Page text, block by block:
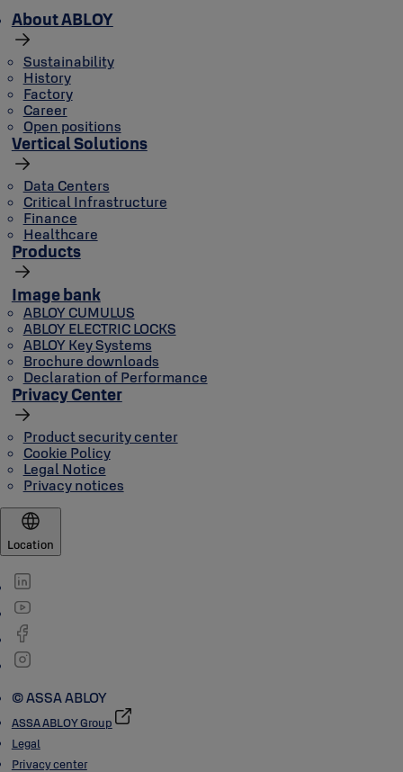
About ABLOY
Sustainability
History
Factory
Career
Open positions
Vertical Solutions
Data Centers
Critical Infrastructure
Finance
Healthcare
Products
Image bank
ABLOY CUMULUS
ABLOY ELECTRIC LOCKS
ABLOY Key Systems
Brochure downloads
Declaration of Performance
Privacy Center
Product security center
Cookie Policy
Legal Notice
Privacy notices
Location
© ASSA ABLOY
ASSA ABLOY Group
Legal
Privacy center